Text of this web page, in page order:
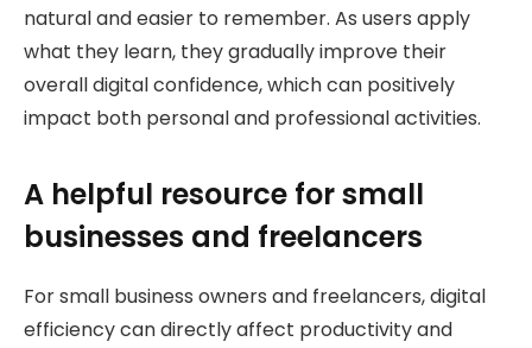
natural and easier to remember. As users apply
what they learn, they gradually improve their
overall digital confidence, which can positively
impact both personal and professional activities.
A helpful resource for small
businesses and freelancers
For small business owners and freelancers, digital
efficiency can directly affect productivity and